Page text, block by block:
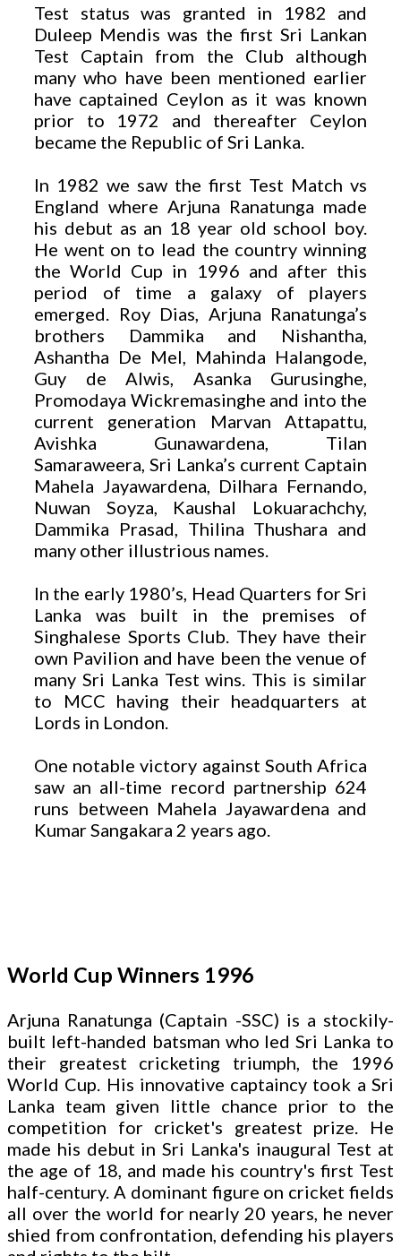
Test status was granted in 1982 and
Duleep Mendis was the first Sri Lankan
Test Captain from the Club although
many who have been mentioned earlier
have captained Ceylon as it was known
prior to 1972 and thereafter Ceylon
became the Republic of Sri Lanka.
In 1982 we saw the first Test Match vs
England where Arjuna Ranatunga made
his debut as an 18 year old school boy.
He went on to lead the country winning
the World Cup in 1996 and after this
period of time a galaxy of players
emerged. Roy Dias, Arjuna Ranatunga’s
brothers Dammika and Nishantha,
Ashantha De Mel, Mahinda Halangode,
Guy de Alwis, Asanka Gurusinghe,
Promodaya Wickremasinghe and into the
current generation Marvan Attapattu,
Avishka Gunawardena, Tilan
Samaraweera, Sri Lanka’s current Captain
Mahela Jayawardena, Dilhara Fernando,
Nuwan Soyza, Kaushal Lokuarachchy,
Dammika Prasad, Thilina Thushara and
many other illustrious names.
In the early 1980’s, Head Quarters for Sri
Lanka was built in the premises of
Singhalese Sports Club. They have their
own Pavilion and have been the venue of
many Sri Lanka Test wins. This is similar
to MCC having their headquarters at
Lords in London.
One notable victory against South Africa
saw an all-time record partnership 624
runs between Mahela Jayawardena and
Kumar Sangakara 2 years ago.
World Cup Winners 1996
Arjuna Ranatunga (Captain -SSC) is a stockily-
built left-handed batsman who led Sri Lanka to
their greatest cricketing triumph, the 1996
World Cup. His innovative captaincy took a Sri
Lanka team given little chance prior to the
competition for cricket's greatest prize. He
made his debut in Sri Lanka's inaugural Test at
the age of 18, and made his country's first Test
half-century. A dominant figure on cricket fields
all over the world for nearly 20 years, he never
shied from confrontation, defending his players